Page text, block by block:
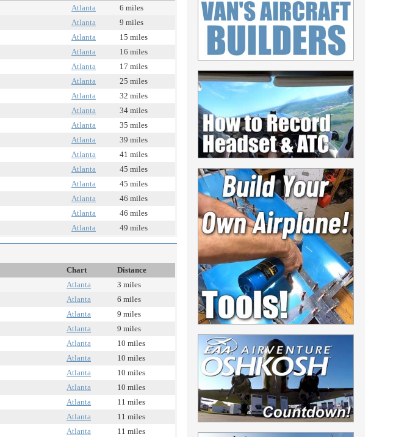
Atlanta
6 miles
Atlanta
9 miles
Atlanta
15 miles
Atlanta
16 miles
Atlanta
17 miles
Atlanta
25 miles
Atlanta
32 miles
Atlanta
34 miles
Atlanta
35 miles
Atlanta
39 miles
Atlanta
41 miles
Atlanta
45 miles
Atlanta
45 miles
Atlanta
46 miles
Atlanta
46 miles
Atlanta 49 miles
Chart
Distance
Atlanta
3 miles
Atlanta
6 miles
Atlanta
9 miles
Atlanta
9 miles
Atlanta
10 miles
Atlanta
10 miles
Atlanta
10 miles
Atlanta
10 miles
Atlanta
11 miles
Atlanta
11 miles
Atlanta
11 miles